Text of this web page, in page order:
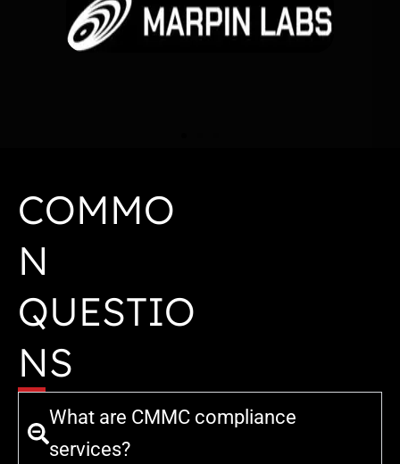
COMMO
N
QUESTIO
NS
What are CMMC compliance
services?